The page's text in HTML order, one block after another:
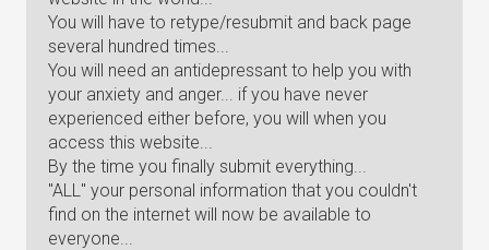
You will have to retype/resubmit and back page
several hundred times...
You will need an antidepressant to help you with
your anxiety and anger... if you have never
experienced either before, you will when you
access this website...
By the time you finally submit everything...
"ALL" your personal information that you couldn't
find on the internet will now be available to
everyone...